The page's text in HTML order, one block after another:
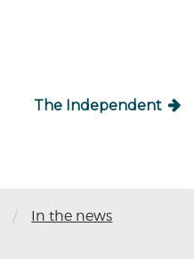
The Independent
/ In the news